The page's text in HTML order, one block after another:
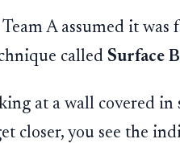
A assumed it was
called Surface
at a wall covered in
closer, you see the